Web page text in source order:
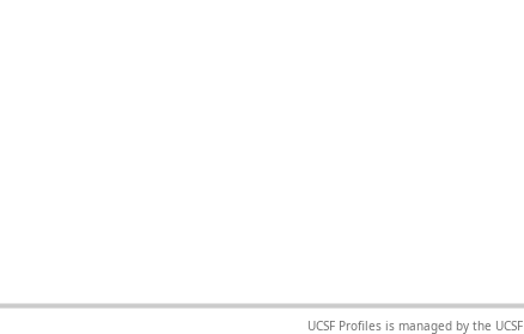
UCSF Profiles is managed by the UCSF